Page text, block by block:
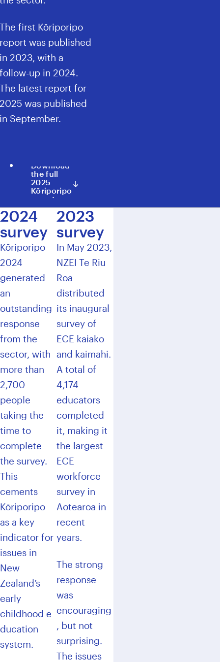
The first Kōriporipo
report was published
in 2023, with a
follow-up in 2024.
The latest report for
2025 was published
in September.
Download
the full
2025
Kōriporipo
report
2024
survey
Kōriporipo
2024
generated
an
outstanding
response
from the
sector, with
more than
2,700
people
taking the
time to
complete
the survey.
This
cements
Kōriporipo
as a key
indicator for
issues in
New
Zealand’s
early
childhood e
ducation
system.
2023
survey
In May 2023,
NZEI Te Riu
Roa
distributed
its inaugural
survey of
ECE kaiako
and kaimahi.
A total of
4,174
educators
completed
it, making it
the largest
ECE
workforce
survey in
Aotearoa in
recent
years.
The strong
response
was
encouraging
, but not
surprising.
The issues